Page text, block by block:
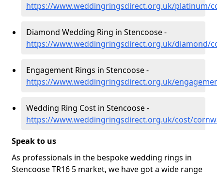
https://www.weddingringsdirect.org.uk/platinum/
Diamond Wedding Ring in Stencoose -
https://www.weddingringsdirect.org.uk/diamond/
Engagement Rings in Stencoose -
https://www.weddingringsdirect.org.uk/
Wedding Ring Cost in Stencoose -
https://www.weddingringsdirect.org.uk/cost/
Speak to us
As professionals in the bespoke wedding rings in
Stencoose TR16 5 market, we have got a wide range